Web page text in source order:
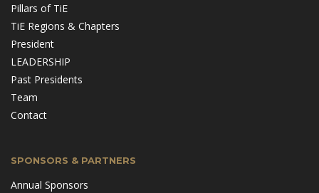
Pillars of TiE
TiE Regions & Chapters
President
LEADERSHIP
Past Presidents
Team
Contact
SPONSORS & PARTNERS
Annual Sponsors